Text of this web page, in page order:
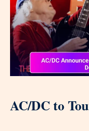
AC/DC to